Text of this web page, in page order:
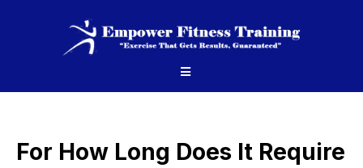
For How Long Does It Require